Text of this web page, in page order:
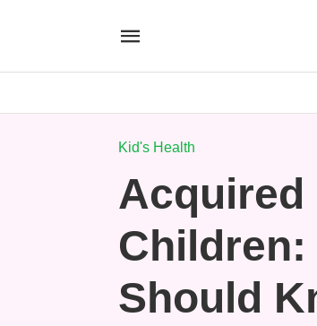
Kid's Health
Acquired
Children:
Should